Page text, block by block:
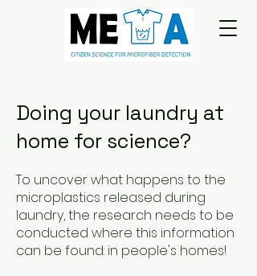
Doing your laundry at
home for science?
To uncover what happens to the
microplastics released during
laundry, the research needs to be
conducted where this information
can be found: in people's homes!